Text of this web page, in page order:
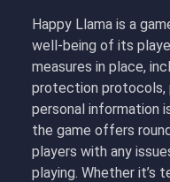
Happy Llama is a
well-being of its
measures in place,
protection protocols,
personal information
the game offers
players with any
playing. Whether it’s